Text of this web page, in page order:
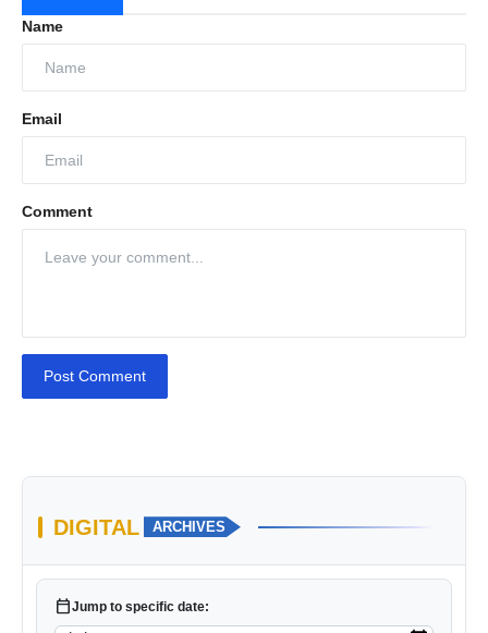
Name
Email
Comment
Post Comment
DIGITAL ARCHIVES
calendar_todayJump to specific date: